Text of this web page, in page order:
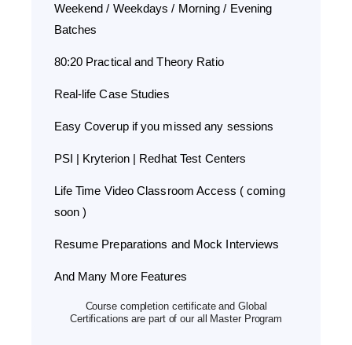
Weekend / Weekdays / Morning / Evening
Batches
80:20 Practical and Theory Ratio
Real-life Case Studies
Easy Coverup if you missed any sessions
PSI | Kryterion | Redhat Test Centers
Life Time Video Classroom Access ( coming
soon )
Resume Preparations and Mock Interviews
And Many More Features
Course completion certificate and Global
Certifications are part of our all Master Program